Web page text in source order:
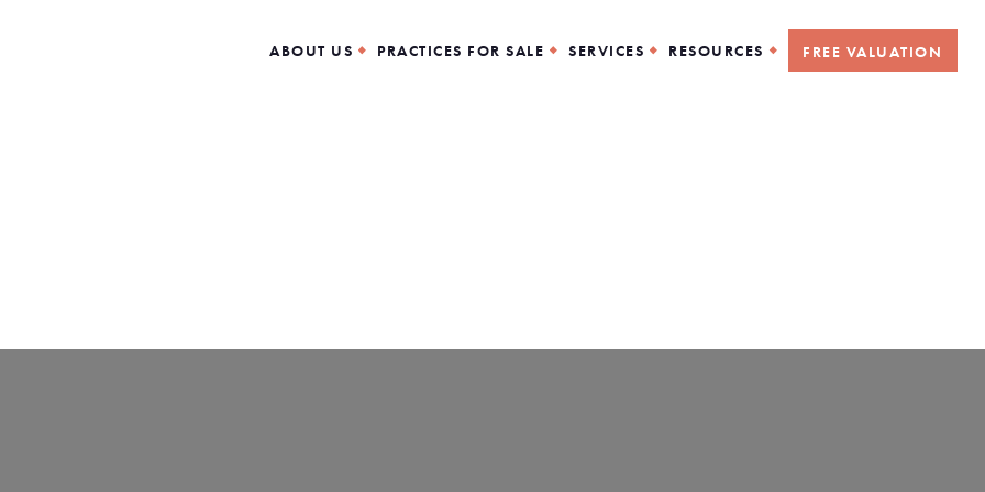
ABOUT US PRACTICES FOR SALE SERVICES RESOURCES FREE VALUATION